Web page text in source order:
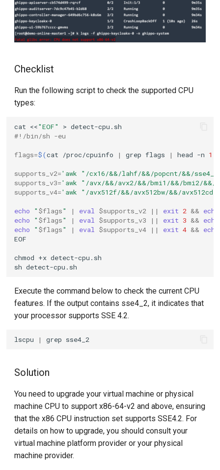
Checklist
Run the following script to check the supported CPU
types:
cat <<"EOF" >
#!/bin/sh -eu
flags=$(cat /proc/cpuinfo | grep flags | head -n 1
supports_v2='awk "/cx16/&&/lahf/&&/popcnt/&&/
supports_v3='awk "/avx/&&/avx2/&&/bmi1/&&/bmi2/
supports_v4='awk "/avx512f/&&/avx512bw/&&/
echo " $flags" | eval $supports_v2 || exit 2 && echo
echo
" $flags" | eval $supports_v3 || exit 3 && echo
echo
" $flags" | eval $supports_v4 || exit 4 && echo
chmod +x
sh
Execute the command below to check the current CPU
features. If the output contains sse4_2, it indicates that
your processor supports SSE 4.2.
lscpu | grep
Solution
You need to upgrade your virtual machine or physical
machine CPU to support x86-64-v2 and above, ensuring
that the x86 CPU instruction set supports SSE4.2. For
details on how to upgrade, you should consult your
virtual machine platform provider or your physical
machine provider.